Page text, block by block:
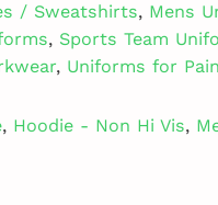
/ Sweatshirts, Mens
, Sports Team
, Uniforms for
, Hoodie - Non Hi Vis,